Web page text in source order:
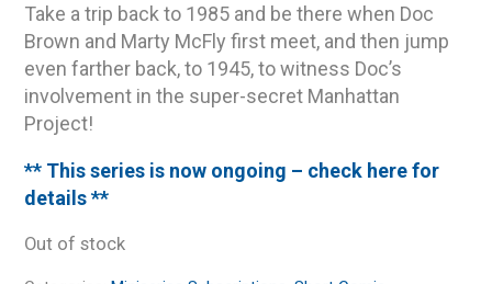
Take a trip back to 1985 and be there when Doc
Brown and Marty McFly first meet, and then jump
even farther back, to 1945, to witness Doc’s
involvement in the super-secret Manhattan
Project!
** This series is now ongoing – check here for
details **
Out of stock